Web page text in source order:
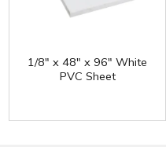
1/8" x 48" x 96" White
PVC Sheet